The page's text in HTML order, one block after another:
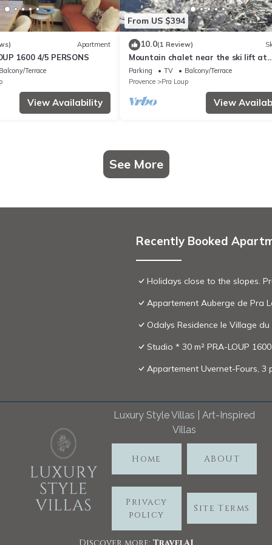
Apartment
1600 4/5 PERSONS
Balcony/Terrace
View Availability
From US $394
10.0(1 Review)
Mountain chalet near the ski lift at
Praloup 1500 in the southern alps
Parking TV
Balcony/Terrace
Provence
Pra Loup
View
See More
Recently Booked
Holidays close to the slopes.
Appartement Auberge de Pra
Odalys Residence le Village
Studio * 30 m² PRA-LOUP
Appartement Uvernet-Fours, 3
Luxury Style Villas | Art-Inspired
Villas
Home ABOUT
Privacy
policy
Site Terms